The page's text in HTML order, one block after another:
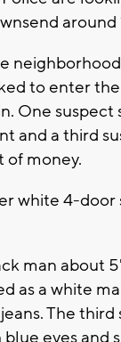
around
to enter
One
and a third
of money.
white 4-
man about
as a white
The third
eyes and